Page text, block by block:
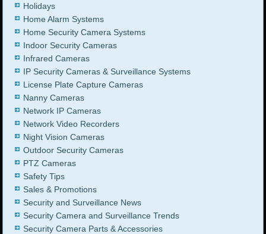
Holidays
Home Alarm Systems
Home Security Camera Systems
Indoor Security Cameras
Infrared Cameras
IP Security Cameras & Surveillance Systems
License Plate Capture Cameras
Nanny Cameras
Network IP Cameras
Network Video Recorders
Night Vision Cameras
Outdoor Security Cameras
PTZ Cameras
Safety Tips
Sales & Promotions
Security and Surveillance News
Security Camera and Surveillance Trends
Security Camera Parts & Accessories